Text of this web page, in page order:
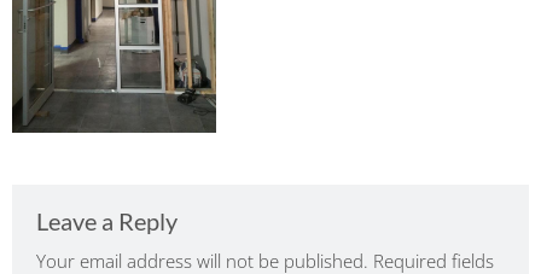
Leave a Reply
Your email address will not be published. Required fields